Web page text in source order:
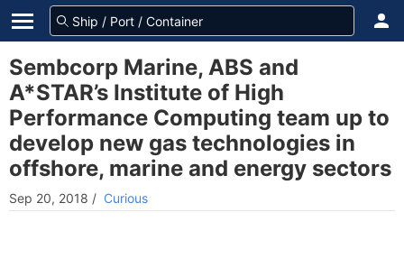
Sembcorp Marine, ABS and
A*STAR’s Institute of High
Performance Computing team up to
develop new gas technologies in
offshore, marine and energy sectors
Sep 20, 2018 / Curious